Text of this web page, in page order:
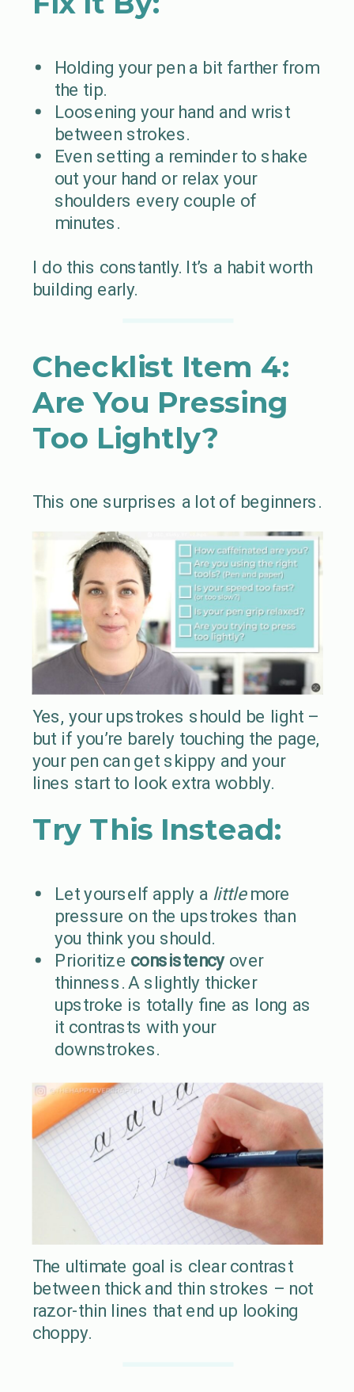
Holding your pen a bit farther from
the tip.
Loosening your hand and wrist
between strokes.
Even setting a reminder to shake
out your hand or relax your
shoulders every couple of
minutes.
I do this constantly. It’s a habit worth
building early.
Checklist Item 4:
Are You Pressing
Too Lightly?
This one surprises a lot of beginners.
Yes, your upstrokes should be light –
but if you’re barely touching the page,
your pen can get skippy and your
lines start to look extra wobbly.
Try This Instead:
Let yourself apply a littlemore
pressure on the upstrokes than
you think you should.
Prioritize consistencyover
thinness. A slightly thicker
upstroke is totally fine as long as
it contrasts with your
downstrokes.
The ultimate goal is clear contrast
between thick and thin strokes – not
razor-thin lines that end up looking
choppy.